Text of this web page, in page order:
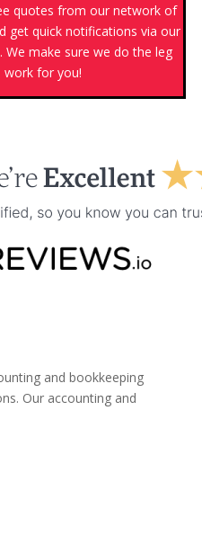
quotes from our network of
get quick notifications via our
We make sure we do the leg
work for you!
and bookkeeping
Our accounting and